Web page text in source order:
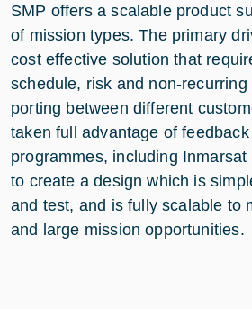
SMP offers a scalable product
of mission types. The primary
cost effective solution that
schedule, risk and non-recurring
porting between different
taken full advantage of
programmes, including
to create a design which is
and test, and is fully scalable to
and large mission opportunities.